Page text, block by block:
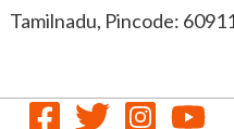
Tamilnadu, Pincode: